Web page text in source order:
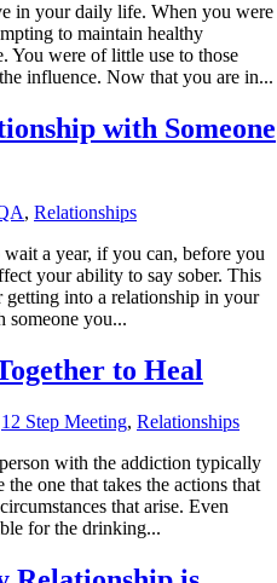
in your daily life. When you were
to maintain healthy
You were of little use to those
influence. Now that you are in...
with Someone
, Relationships
a year, if you can, before you
your ability to say sober. This
into a relationship in your
someone you...
to Heal
12 Step Meeting, Relationships
with the addiction typically
the one that takes the actions that
that arise. Even
for the drinking...